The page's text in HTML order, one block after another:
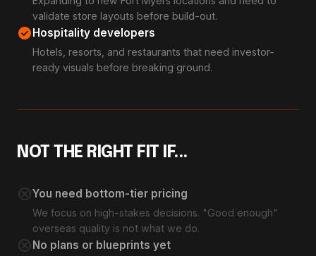
validate store layouts before build-out.
check_circleHospitality developers
Hotels, resorts, and restaurants that need investor-
ready visuals before breaking ground.
NOT THE RIGHT FIT IF...
cancelYou need bottom-tier pricing
We focus on high-stakes decisions. "Good enough"
overseas quality is not what we do.
cancelNo plans or blueprints yet